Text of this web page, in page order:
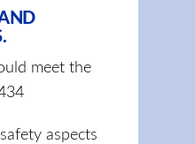
meet the
aspects